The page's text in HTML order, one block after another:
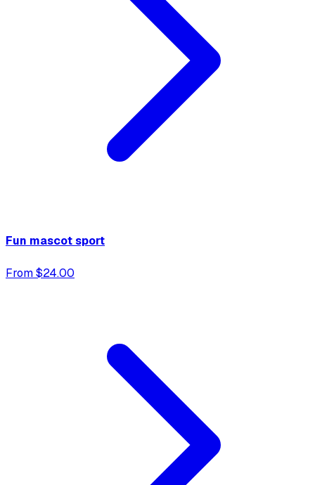
Fun mascot sport
From $24.00